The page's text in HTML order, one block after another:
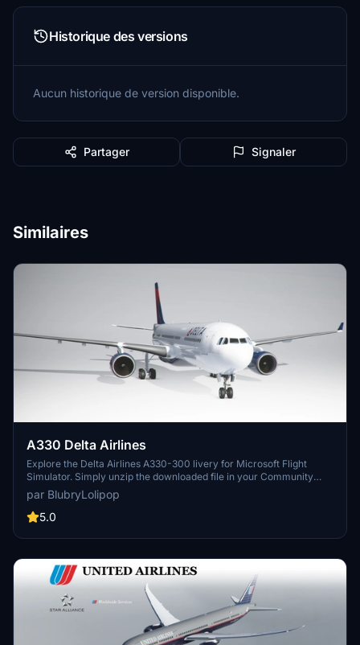
Historique des versions
Aucun historique de version disponible.
Partager Signaler
Similaires
A330 Delta Airlines
Explore the Delta Airlines A330-300 livery for Microsoft Flight
Simulator. Simply unzip the downloaded file in your Community
folder to install. Version 1.0 marks the initial release of this add-on.
par BlubryLolipop
5.0